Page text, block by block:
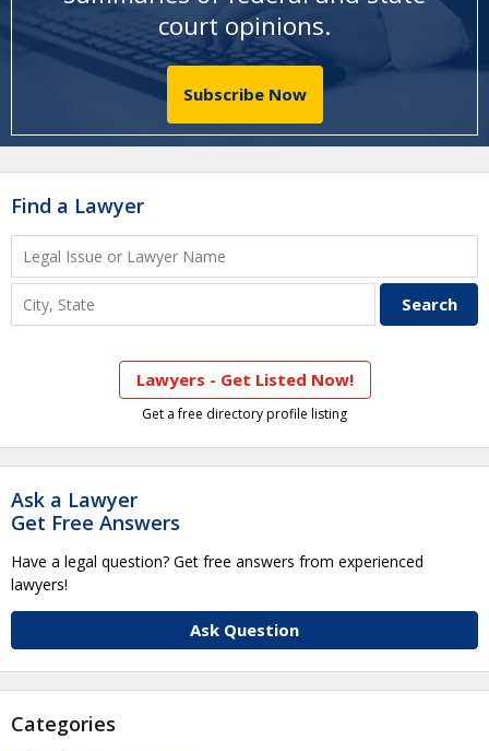
court opinions.
Subscribe Now
Find a Lawyer
Lawyers - Get Listed Now!
Get a free directory profile listing
Ask a Lawyer
Get Free Answers
Have a legal question? Get free answers from experienced
lawyers!
Ask Question
Categories